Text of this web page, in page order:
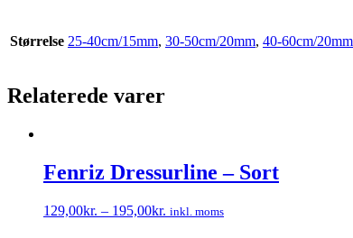
Størrelse 25-40cm/15mm, 30-50cm/20mm, 40-60cm/20mm
Relaterede varer
Fenriz Dressurline – Sort
129,00kr. – 195,00kr. inkl. moms